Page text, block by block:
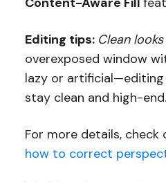
Editing tips: Clean
overexposed window
lazy or
stay clean and high-end.
For more details, check
how to correct